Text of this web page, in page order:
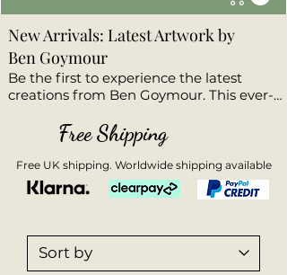
New Arrivals: Latest Artwork by
Ben Goymour
Be the first to experience the latest
creations from Ben Goymour. This ever-
original paintings and limited edition
prints. Each artwork is fresh from the
studio and reflects Ben’s ongoing artistic
evolution, experimentation, and
emotion. Whether you’re a returning
the first time, these newest arrivals offer
a chance to own something truly unique
and inspired.
Free UK shipping. Worldwide shipping available
Free Shipping